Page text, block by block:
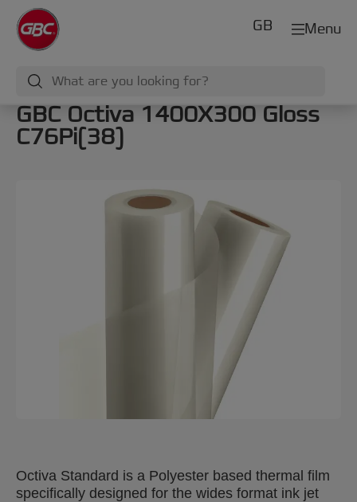
Menu
GB
GBC Octiva 1400X300 Gloss
C76Pi(38)
Octiva Standard is a Polyester based thermal film
specifically designed for the wides format ink jet